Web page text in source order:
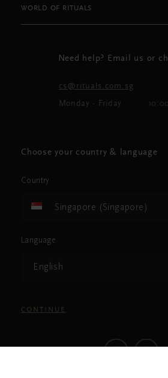
WORLD OF RITUALS
Need help? Email us or
cs@rituals.com.sg
Monday - Friday
Choose your country & language
Country
Singapore (Singapore)
Language
English
CONTINUE